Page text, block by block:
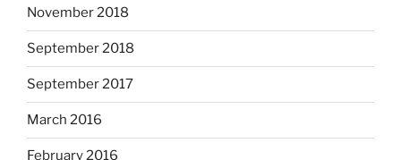
November 2018
September 2018
September 2017
March 2016
February 2016